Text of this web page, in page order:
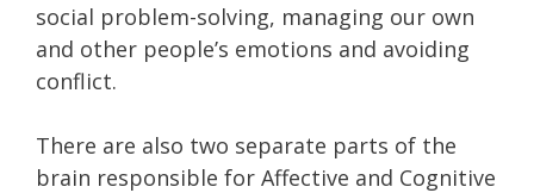
social problem-solving, managing our own
and other people’s emotions and avoiding
conflict.
There are also two separate parts of the
brain responsible for Affective and Cognitive